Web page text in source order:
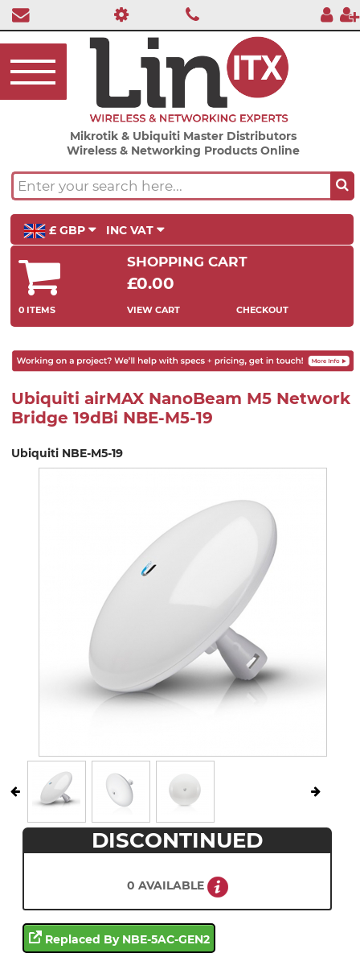
Mikrotik & Ubiquiti Master Distributors
Wireless & Networking Products Online
£ GBP INC VAT
SHOPPING CART
£0.00
0 ITEMS VIEW CART CHECKOUT
Ubiquiti airMAX NanoBeam M5 Network
Bridge 19dBi NBE-M5-19
Ubiquiti NBE-M5-19
DISCONTINUED
0 AVAILABLE
Replaced By NBE-5AC-GEN2